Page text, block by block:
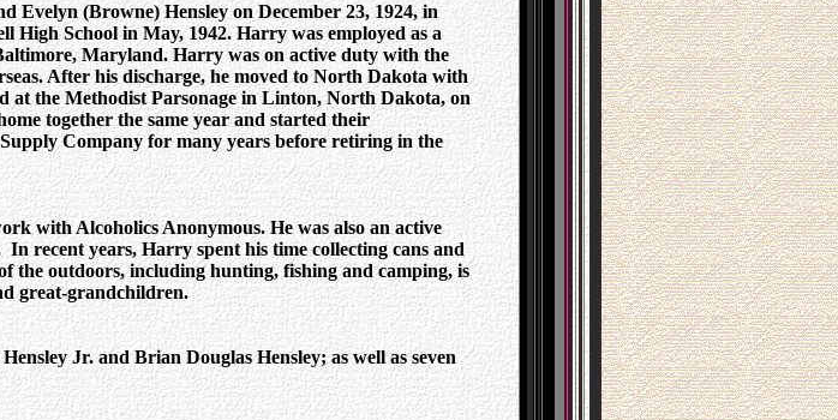
Evelyn (Browne) Hensley on December 23, 1924, in
School in May, 1942. Harry was employed as a
Maryland. Harry was on active duty with the
After his discharge, he moved to North Dakota with
at the Methodist Parsonage in Linton, North Dakota, on
together the same year and started their
Company for many years before retiring in the
with Alcoholics Anonymous. He was also an active
recent years, Harry spent his time collecting cans and
the outdoors, including hunting, fishing and camping, is
great-grandchildren.
Jr. and Brian Douglas Hensley; as well as seven